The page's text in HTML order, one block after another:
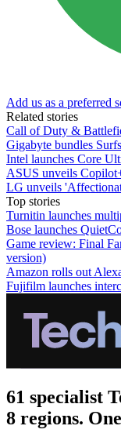
Add us as a preferred
Related stories
Call of Duty &
Gigabyte bundles
Intel launches Core
ASUS unveils
LG unveils
Top stories
Turnitin launches
Bose launches
Game review: Final
version)
Amazon rolls out
Fujifilm launches
61 specialist
8 regions.